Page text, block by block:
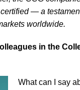
— a
worldwide.
in the
What can I say